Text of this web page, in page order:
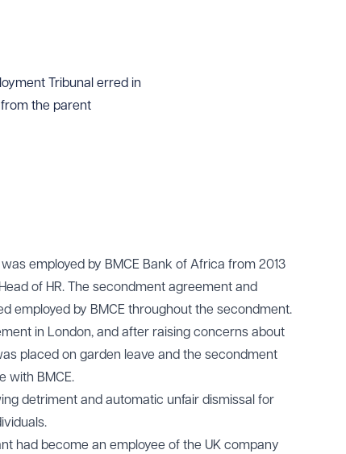
Tribunal erred in
the parent
employed by BMCE Bank of Africa from 2013
of HR. The secondment agreement and
employed by BMCE throughout the secondment.
in London, and after raising concerns about
placed on garden leave and the secondment
with BMCE.
detriment and automatic unfair dismissal for
had become an employee of the UK company